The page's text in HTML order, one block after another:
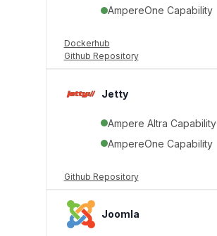
AmpereOne Capability
Dockerhub
Github Repository
Jetty
Ampere Altra Capability
AmpereOne Capability
Github Repository
Joomla